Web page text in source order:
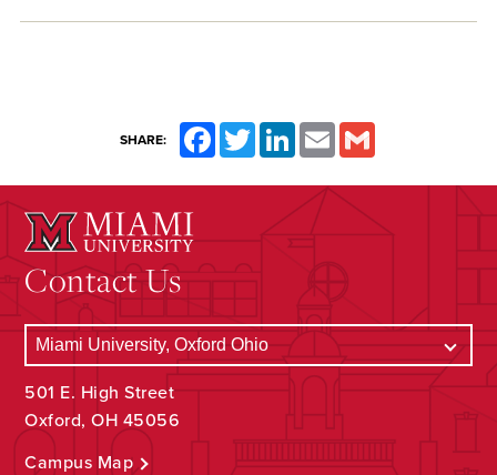
SHARE: FacebookTwitterLinkedInEmail
Contact Us
501 E. High Street
Oxford, OH 45056
Campus Map